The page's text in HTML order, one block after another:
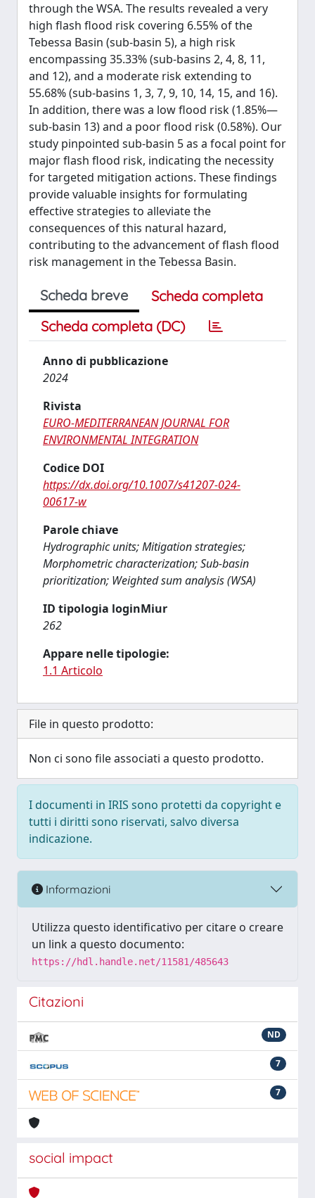
through the WSA. The results revealed a very
high flash flood risk covering 6.55% of the
Tebessa Basin (sub-basin 5), a high risk
encompassing 35.33% (sub-basins 2, 4, 8, 11,
and 12), and a moderate risk extending to
55.68% (sub-basins 1, 3, 7, 9, 10, 14, 15, and 16).
In addition, there was a low flood risk (1.85%—
sub-basin 13) and a poor flood risk (0.58%). Our
study pinpointed sub-basin 5 as a focal point for
major flash flood risk, indicating the necessity
for targeted mitigation actions. These findings
provide valuable insights for formulating
effective strategies to alleviate the
consequences of this natural hazard,
contributing to the advancement of flash flood
risk management in the Tebessa Basin.
Scheda breve
Scheda completa
Scheda completa (DC)
Anno di pubblicazione
2024
Rivista
EURO-MEDITERRANEAN JOURNAL FOR
ENVIRONMENTAL INTEGRATION
Codice DOI
https://dx.doi.org/10.1007/s41207-024-
00617-w
Parole chiave
Hydrographic units; Mitigation strategies;
Morphometric characterization; Sub-basin
prioritization; Weighted sum analysis (WSA)
ID tipologia loginMiur
262
Appare nelle tipologie:
1.1 Articolo
File in questo prodotto:
Non ci sono file associati a questo prodotto.
I documenti in IRIS sono protetti da copyright e
tutti i diritti sono riservati, salvo diversa
indicazione.
Informazioni
Utilizza questo identificativo per citare o creare
un link a questo documento:
https://hdl.handle.net/11581/485643
Citazioni
ND
7
7
social impact